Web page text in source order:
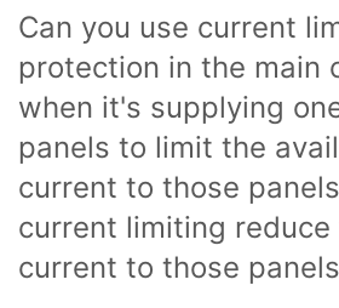
Can you use current
protection in the main
when it's supplying
panels to limit the
current to those
current limiting
current to those